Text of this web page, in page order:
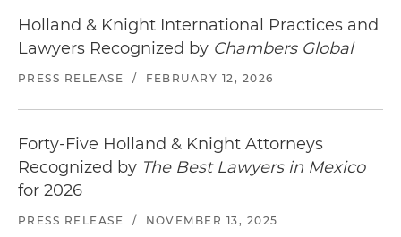
Holland & Knight International Practices and
Lawyers Recognized by Chambers Global
PRESS RELEASE / FEBRUARY 12, 2026
Forty-Five Holland & Knight Attorneys
Recognized by The Best Lawyers in Mexico
for 2026
PRESS RELEASE / NOVEMBER 13, 2025